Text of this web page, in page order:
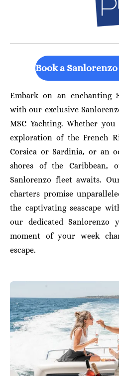
Book a
Embark on an enchanting
with our exclusive
MSC Yachting. Whether
exploration of the French
Corsica or Sardinia, or an
shores of the Caribbean,
Sanlorenzo fleet awaits.
charters promise
the captivating seascape
our dedicated Sanlorenzo
moment of your week
escape.